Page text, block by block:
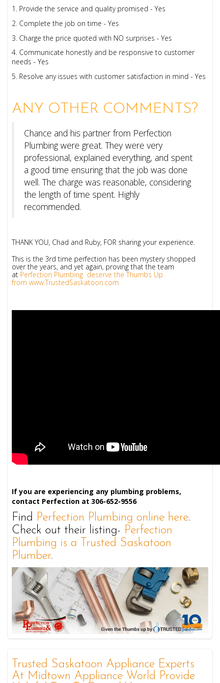
1. Provide the service and quality promised - Yes
2. Complete the job on time - Yes
3. Charge the price quoted with NO surprises - Yes
4. Communicate honestly and be responsive to customer
needs - Yes
5. Resolve any issues with customer satisfaction in mind - Yes
ANY OTHER COMMENTS?
Chance and his partner from Perfection
Plumbing were great. They were very
professional, explained everything, and spent
a good time ensuring that the job was done
well. The charge was reasonable, considering
the length of time spent. Highly
recommended.
THANK YOU, Chad and Ruby, FOR sharing your experience.
This is the 3rd time perfection has been mystery shopped
over the years, and yet again, proving that the team
at Perfection Plumbing deserve the Thumbs Up
fromwww.TrustedSaskatoon.com
If you are experiencing any plumbing problems,
contact Perfection at 306-652-9556
Find Perfection Plumbing online here.
Check out their listing- Perfection
Plumbing is a Trusted Saskatoon
Plumber.
Trusted Saskatoon Appliance Experts
At Midtown Appliance World Provide